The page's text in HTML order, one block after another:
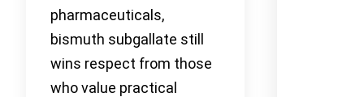
pharmaceuticals,
bismuth subgallate still
wins respect from those
who value practical